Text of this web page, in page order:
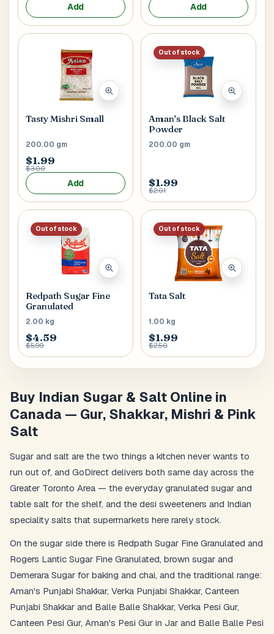
Add Add
Tasty Mishri Small
200.00 gm
$1.99
$3.00
Add
Out of stock
Aman's Black Salt
Powder
200.00 gm
$1.99
$2.01
Out of stock
Redpath Sugar Fine
Granulated
2.00 kg
$4.59
$5.99
Out of stock
Tata Salt
1.00 kg
$1.99
$2.50
Buy Indian Sugar & Salt Online in
Canada — Gur, Shakkar, Mishri & Pink
Salt
Sugar and salt are the two things a kitchen never wants to
run out of, and GoDirect delivers both same day across the
Greater Toronto Area — the everyday granulated sugar and
table salt for the shelf, and the desi sweeteners and Indian
speciality salts that supermarkets here rarely stock.
On the sugar side there is Redpath Sugar Fine Granulated and
Rogers Lantic Sugar Fine Granulated, brown sugar and
Demerara Sugar for baking and chai, and the traditional range:
Aman's Punjabi Shakkar, Verka Punjabi Shakkar, Canteen
Punjabi Shakkar and Balle Balle Shakkar, Verka Pesi Gur,
Canteen Pesi Gur, Aman's Pesi Gur in Jar and Balle Balle Pesi